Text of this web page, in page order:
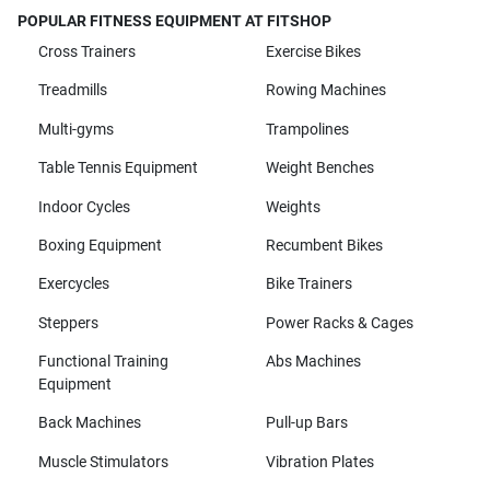
POPULAR FITNESS EQUIPMENT AT FITSHOP
Cross Trainers
Exercise Bikes
Treadmills Rowing Machines
Multi-gyms Trampolines
Table Tennis Equipment Weight Benches
Indoor Cycles Weights
Boxing Equipment Recumbent Bikes
Exercycles Bike Trainers
Steppers Power Racks & Cages
Functional Training
Equipment
Abs Machines
Back Machines Pull-up Bars
Muscle Stimulators Vibration Plates